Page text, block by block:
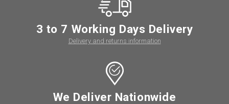
3 to 7 Working Days Delivery
Delivery and returns information
We Deliver Nationwide